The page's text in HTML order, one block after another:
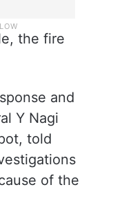
the fire
and
Y Nagi
told
of the